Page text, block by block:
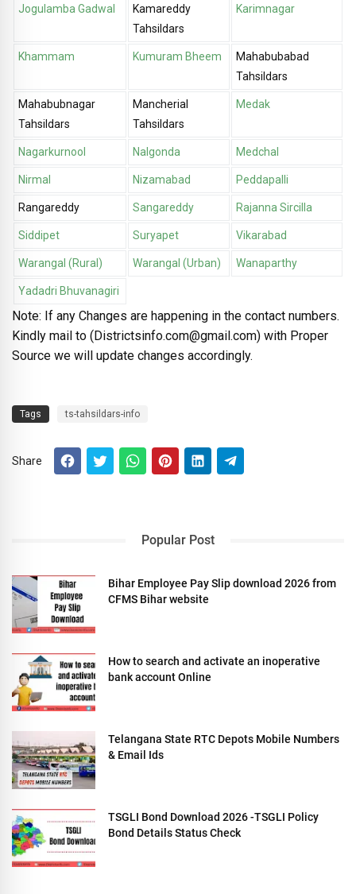
Jogulamba Gadwal
Kamareddy
Tahsildars
Karimnagar
Khammam Kumuram Bheem
Mahabubabad
Tahsildars
Mahabubnagar
Tahsildars
Mancherial
Tahsildars
Medak
Nagarkurnool Nalgonda Medchal
Nirmal Nizamabad Peddapalli
Rangareddy Sangareddy Rajanna Sircilla
Siddipet Suryapet Vikarabad
Warangal (Rural) Warangal (Urban) Wanaparthy
Yadadri Bhuvanagiri
Note: If any Changes are happening in the contact numbers.
Kindly mail to (Districtsinfo.com@gmail.com) with Proper
Source we will update changes accordingly.
Tags ts-tahsildars-info
Share
Popular Post
Bihar Employee Pay Slip download 2026 from
CFMS Bihar website
How to search and activate an inoperative
bank account Online
Telangana State RTC Depots Mobile Numbers
& Email Ids
TSGLI Bond Download 2026 -TSGLI Policy
Bond Details Status Check